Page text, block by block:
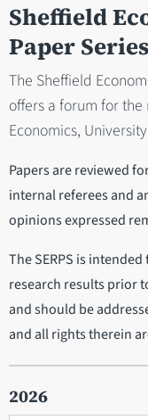
Sheffield
Paper Series
The Sheffield
offers a forum for
Economics,
Papers are reviewed
internal referees and
opinions expressed
The SERPS is
research results prior
and should be
and all rights therein
2026